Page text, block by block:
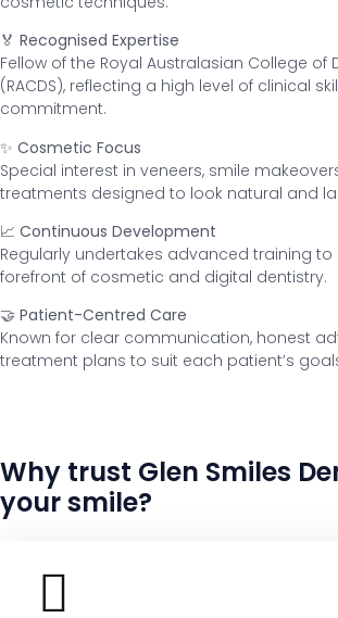
🏅 Recognised Expertise
Fellow of the Royal Australasian College of
(RACDS), reflecting a high level of clinical
commitment.
✨ Cosmetic Focus
Special interest in veneers, smile
treatments designed to look natural and
📈 Continuous Development
Regularly undertakes advanced training
forefront of cosmetic and digital dentistry.
🤝 Patient-Centred Care
Known for clear communication, honest
treatment plans to suit each patient’s
Why trust Glen Smiles
your smile?